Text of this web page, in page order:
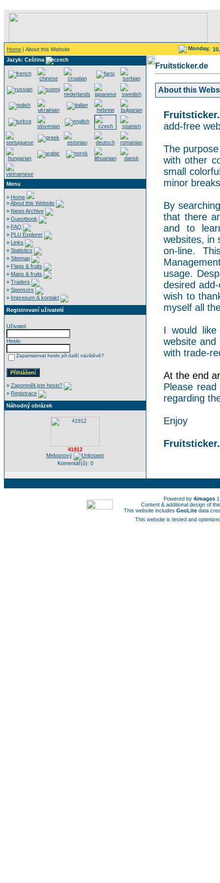
Home | About this Website Monday,
Jazyk: Ceština
Menu
» Home
»About this Website
» News Archive
» Guestbook
» FAQ
» PLU Explorer
» Links
» Statistics
» Sitemap
» Flags & fruits
» Maps & fruits
» Traders
» Sponsors
» Impresum & kontakt
Registrovaní uživatelé
Uživatel:
Heslo:
Zapamatovat heslo při další návštěvě?
» Zapomněli jste heslo?
» Registrace
Náhodný obrázek
41912
Melounový
Komentář(ů): 0
Fruitsticker.de
About this
add-free
The
with other
small
minor
By
that there
and to
websites, in
on-line.
usage.
desired
wish to
myself all
I would
website
with trade-
At the end
Please
regarding
Enjoy
Powered by 4images
Content & additional design of
This website includes GeoLite data
This website is tested and